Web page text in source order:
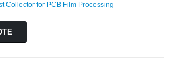
Collector for PCB Film Processing